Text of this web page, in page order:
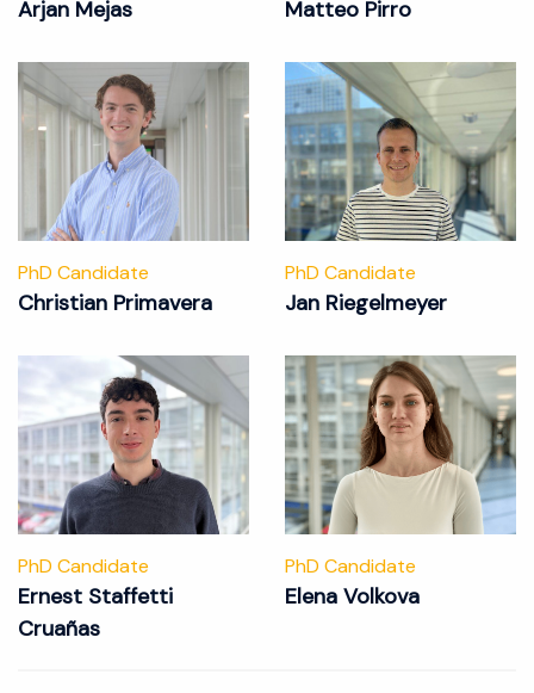
Arjan Mejas Matteo Pirro
PhD Candidate
Christian Primavera
PhD Candidate
Jan Riegelmeyer
PhD Candidate
Ernest Staffetti
Cruañas
PhD Candidate
Elena Volkova